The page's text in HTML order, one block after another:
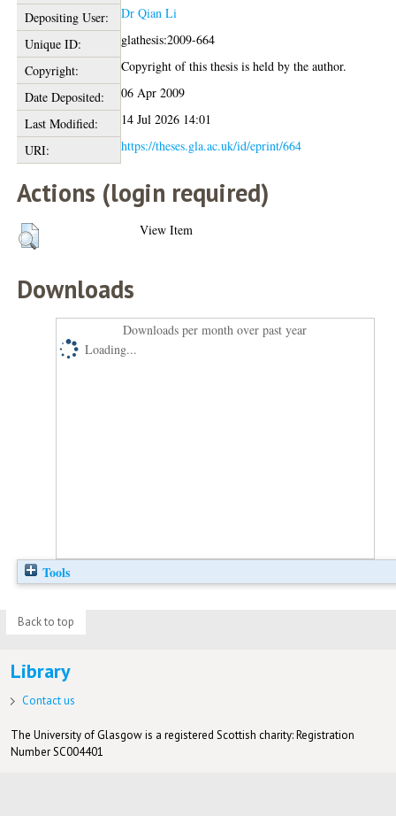
Depositing User:
Dr Qian Li
Unique ID:
glathesis:2009-664
Copyright:
Copyright of this thesis is held by the author.
Date Deposited:
06 Apr 2009
Last Modified:
14 Jul 2026 14:01
URI:
https://theses.gla.ac.uk/id/eprint/664
Actions (login required)
View Item
Downloads
Downloads per month over past year
Loading...
Tools
Back to top
Library
Contact us
The University of Glasgow is a registered Scottish charity: Registration
Number SC004401